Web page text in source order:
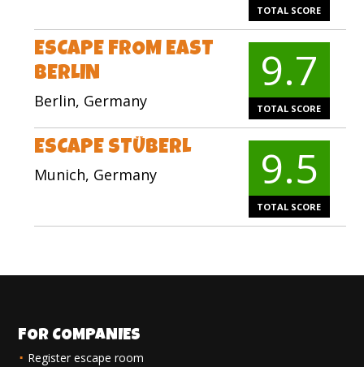
TOTAL SCORE
ESCAPE FROM EAST
BERLIN
Berlin, Germany
9.7
TOTAL SCORE
ESCAPE STÜBERL
Munich, Germany 9.5
TOTAL SCORE
FOR COMPANIES
Register escape room